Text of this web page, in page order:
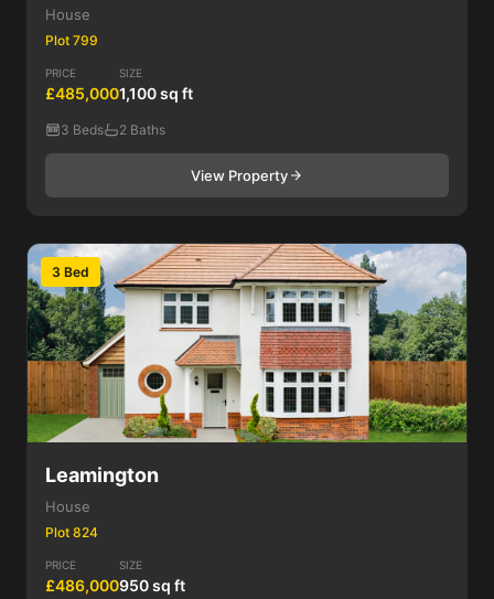
House
Plot 799
PRICE
£485,000
SIZE
1,100 sq ft
3 Beds 2 Baths
View Property
3 Bed
Leamington
House
Plot 824
PRICE
£486,000
SIZE
950 sq ft